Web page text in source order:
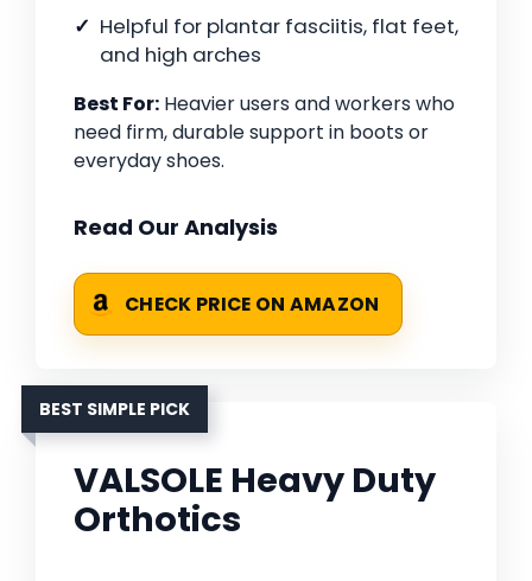
Helpful for plantar fasciitis, flat feet,
and high arches
Best For: Heavier users and workers who
need firm, durable support in boots or
everyday shoes.
Read Our Analysis
CHECK PRICE ON AMAZON
BEST SIMPLE PICK
VALSOLE Heavy Duty
Orthotics